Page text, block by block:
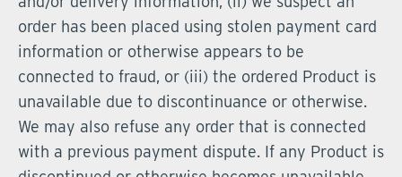
order has been placed using stolen payment card
information or otherwise appears to be
connected to fraud, or (iii) the ordered Product is
unavailable due to discontinuance or otherwise.
We may also refuse any order that is connected
with a previous payment dispute. If any Product is